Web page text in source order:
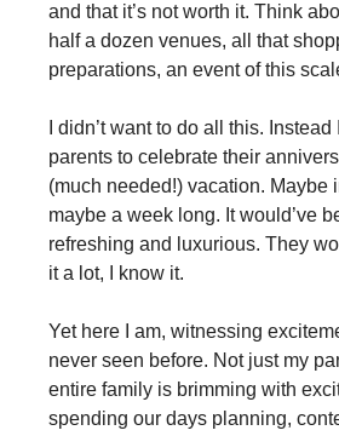
and that it’s not worth it. Think
half a dozen venues, all that
preparations, an event of this
I didn’t want to do all this.
parents to celebrate their
(much needed!) vacation. Maybe
maybe a week long. It would’ve
refreshing and luxurious. They
it a lot, I know it.
Yet here I am, witnessing
never seen before. Not just my
entire family is brimming with
spending our days planning,